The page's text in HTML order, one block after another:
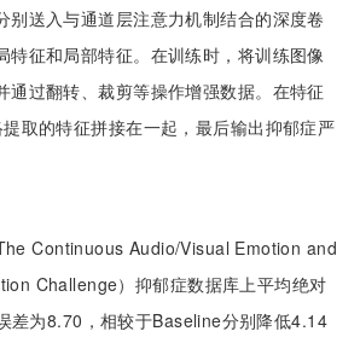
别送入与通道层注意力机制结合的深度卷
特征和局部特征。在训练时，将训练图像
通过翻转、裁剪等操作增强数据。在特征
取的特征拼接在一起，最后输出抑郁症严
Continuous Audio/Visual Emotion and
Challenge）抑郁症数据库上平均绝对
差为8.70，相较于Baseline分别降低4.14